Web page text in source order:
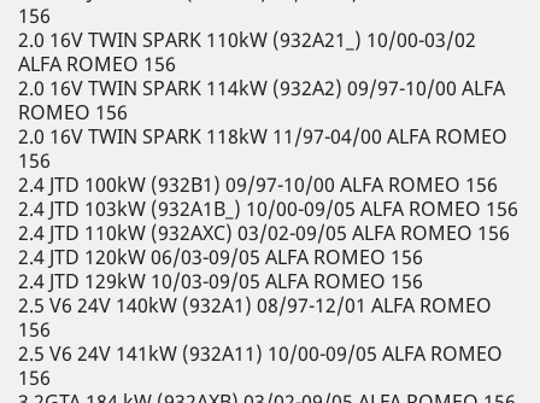
156
2.0 16V TWIN SPARK 110kW (932A21_) 10/00-03/02
ALFA ROMEO 156
2.0 16V TWIN SPARK 114kW (932A2) 09/97-10/00 ALFA
ROMEO 156
2.0 16V TWIN SPARK 118kW 11/97-04/00 ALFA ROMEO
156
2.4 JTD 100kW (932B1) 09/97-10/00 ALFA ROMEO 156
2.4 JTD 103kW (932A1B_) 10/00-09/05 ALFA ROMEO 156
2.4 JTD 110kW (932AXC) 03/02-09/05 ALFA ROMEO 156
2.4 JTD 120kW 06/03-09/05 ALFA ROMEO 156
2.4 JTD 129kW 10/03-09/05 ALFA ROMEO 156
2.5 V6 24V 140kW (932A1) 08/97-12/01 ALFA ROMEO
156
2.5 V6 24V 141kW (932A11) 10/00-09/05 ALFA ROMEO
156